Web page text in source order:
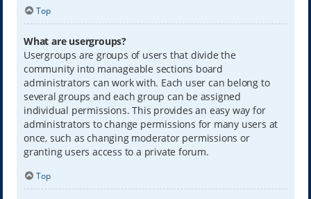
Top
What are usergroups?
Usergroups are groups of users that divide the
community into manageable sections board
administrators can work with. Each user can belong to
several groups and each group can be assigned
individual permissions. This provides an easy way for
administrators to change permissions for many users at
once, such as changing moderator permissions or
granting users access to a private forum.
Top